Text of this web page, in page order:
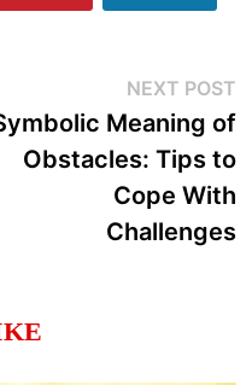
NEXT POST
Meaning of
Obstacles: Tips to
Cope With
Challenges